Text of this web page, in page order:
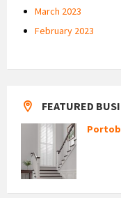
March 2023
February 2023
FEATURED